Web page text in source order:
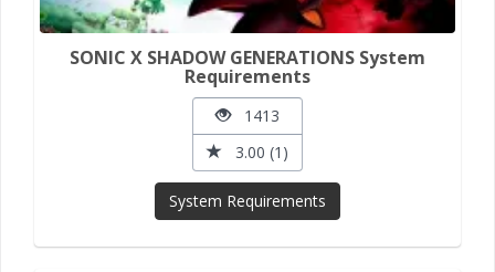
SONIC X SHADOW GENERATIONS System
Requirements
1413
3.00 (1)
System Requirements